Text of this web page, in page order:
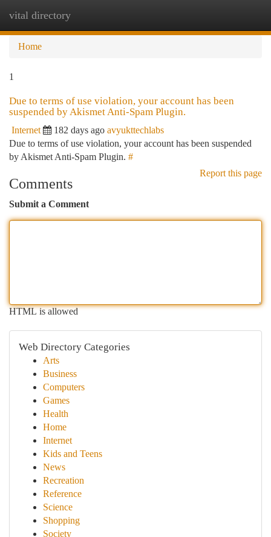
vital directory
Home
1
Due to terms of use violation, your account has been
suspended by Akismet Anti-Spam Plugin.
Internet 182 days ago avyukttechlabs
Due to terms of use violation, your account has been suspended
by Akismet Anti-Spam Plugin. #
Report this page
Comments
Submit a Comment
HTML is allowed
Web Directory Categories
Arts
Business
Computers
Games
Health
Home
Internet
Kids and Teens
News
Recreation
Reference
Science
Shopping
Society